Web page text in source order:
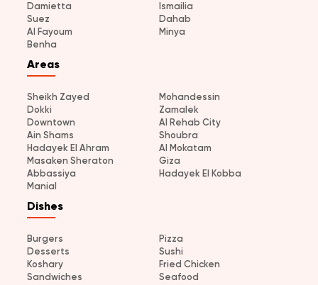
Damietta
Ismailia
Suez
Dahab
Al Fayoum
Minya
Benha
Areas
Sheikh Zayed
Mohandessin
Dokki
Zamalek
Downtown
Al Rehab City
Ain Shams
Shoubra
Hadayek El Ahram
Al Mokatam
Masaken Sheraton
Giza
Abbassiya
Hadayek El Kobba
Manial
Dishes
Burgers
Pizza
Desserts
Sushi
Koshary
Fried Chicken
Sandwiches
Seafood